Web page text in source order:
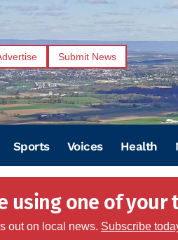
Submit News
Sports Voices Health
using one of
out on local news. Subscribe